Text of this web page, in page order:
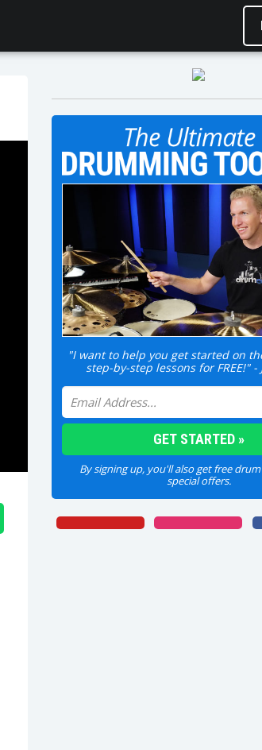
"I want to help you get started on
step-by-step lessons for FREE!" -
By signing up, you'll also get free
special offers.